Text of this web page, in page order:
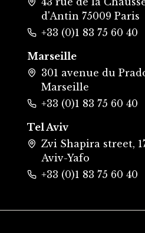
d'Antin 75009 Paris
+33 (0)1 83 75 60 40
Marseille
301 avenue du
Marseille
+33 (0)1 83 75 60 40
Tel Aviv
Zvi Shapira street,
Aviv-Yafo
+33 (0)1 83 75 60 40